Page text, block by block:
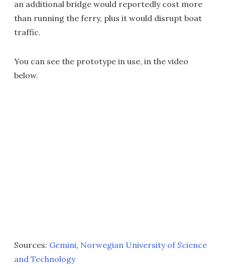
an additional bridge would reportedly cost more
than running the ferry, plus it would disrupt boat
traffic.
You can see the prototype in use, in the video
below.
Sources: Gemini, Norwegian University of Science
and Technology